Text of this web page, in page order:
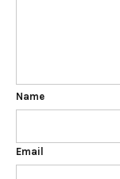
Name
Email